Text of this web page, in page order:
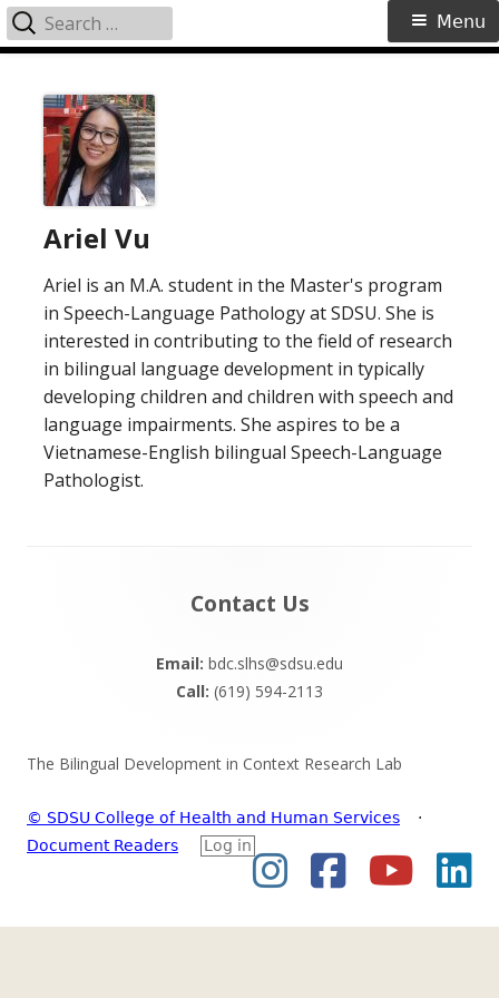
content
Primary
Menu
Search
for:
Ariel Vu
Ariel is an M.A. student in the Master's program
in Speech-Language Pathology at SDSU. She is
interested in contributing to the field of research
in bilingual language development in typically
developing children and children with speech and
language impairments. She aspires to be a
Vietnamese-English bilingual Speech-Language
Pathologist.
Contact Us
Email: bdc.slhs@sdsu.edu
Call: (619) 594-2113
The Bilingual Development in Context Research Lab
© SDSU College of Health and Human Services ·
Document Readers
Log in
Social
Menu
Instagram
Facebook